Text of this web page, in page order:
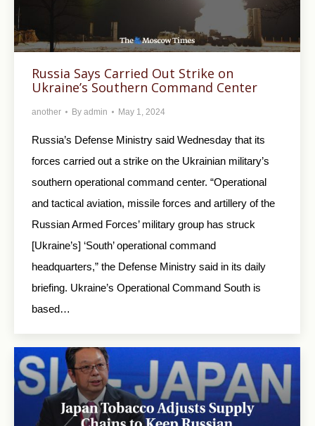
Russia Says Carried Out Strike on
Ukraine’s Southern Command Center
another By admin May 1, 2024
Russia’s Defense Ministry said Wednesday that its
forces carried out a strike on the Ukrainian military’s
southern operational command center. “Operational
and tactical aviation, missile forces and artillery of the
Russian Armed Forces’ military group has struck
[Ukraine’s] ‘South’ operational command
headquarters,” the Defense Ministry said in its daily
briefing. Ukraine’s Operational Command South is
based…